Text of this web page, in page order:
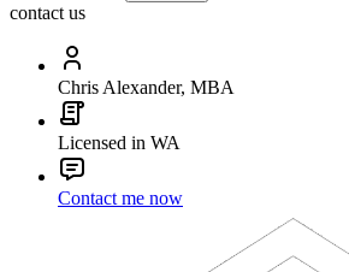
contact us
Chris Alexander, MBA
Licensed in WA
Contact me now